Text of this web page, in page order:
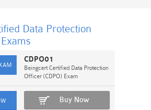
Data Protection
Exams
CDPO01
Beingcert Certified Data Protection
Officer (CDPO) Exam
Buy Now